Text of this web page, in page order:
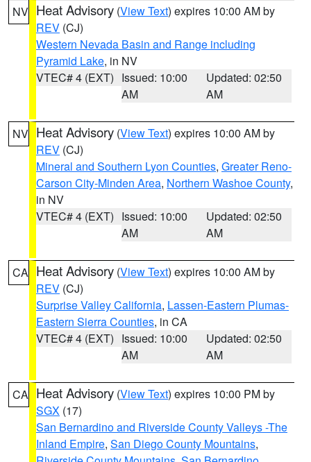
NV Heat Advisory (View Text) expires 10:00 AM by
REV (CJ)
Western Nevada Basin and Range including
Pyramid Lake, in NV
VTEC# 4 (EXT) Issued: 10:00
AM
Updated: 02:50
AM
NV Heat Advisory (View Text) expires 10:00 AM by
REV (CJ)
Mineral and Southern Lyon Counties, Greater Reno-
Carson City-Minden Area, Northern Washoe County,
in NV
VTEC# 4 (EXT) Issued: 10:00
AM
Updated: 02:50
AM
CA Heat Advisory (View Text) expires 10:00 AM by
REV (CJ)
Surprise Valley California, Lassen-Eastern Plumas-
Eastern Sierra Counties, in CA
VTEC# 4 (EXT) Issued: 10:00
AM
Updated: 02:50
AM
CA Heat Advisory (View Text) expires 10:00 PM by
SGX (17)
San Bernardino and Riverside County Valleys -The
Inland Empire, San Diego County Mountains,